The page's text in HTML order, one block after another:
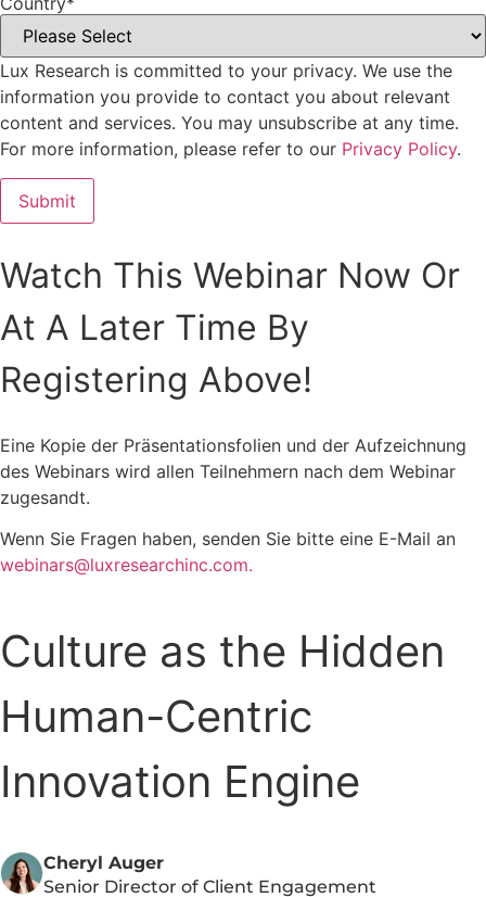
Lux Research is committed to your privacy. We use the
information you provide to contact you about relevant
content and services. You may unsubscribe at any time.
For more information, please refer to our Privacy Policy.
Watch This Webinar Now Or
At A Later Time By
Registering Above!
Eine Kopie der Präsentationsfolien und der Aufzeichnung
des Webinars wird allen Teilnehmern nach dem Webinar
zugesandt.
Wenn Sie Fragen haben, senden Sie bitte eine E-Mail an
webinars@luxresearchinc.com.
Culture as the Hidden
Human-Centric
Innovation Engine
Cheryl Auger
Senior Director of Client Engagement